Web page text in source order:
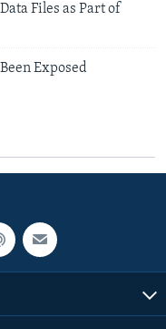
Files as Part of
Exposed